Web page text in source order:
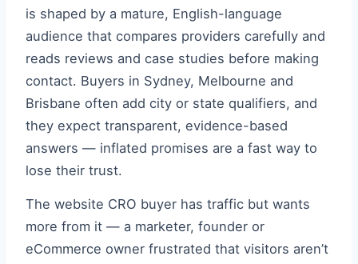
is shaped by a mature, English-language
audience that compares providers carefully and
reads reviews and case studies before making
contact. Buyers in Sydney, Melbourne and
Brisbane often add city or state qualifiers, and
they expect transparent, evidence-based
answers — inflated promises are a fast way to
lose their trust.
The website CRO buyer has traffic but wants
more from it — a marketer, founder or
eCommerce owner frustrated that visitors aren’t